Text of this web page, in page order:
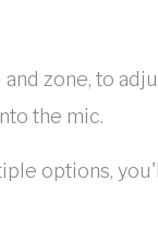
zone, to
the mic.
options,